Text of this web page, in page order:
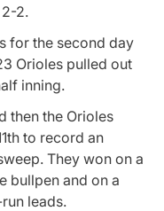
2.
for the second day
Orioles pulled out
inning.
then the Orioles
to record an
They won on a
bullpen and on a
leads.